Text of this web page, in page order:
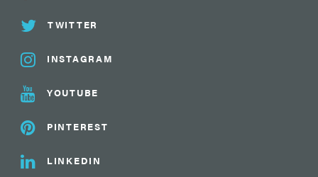
TWITTER
INSTAGRAM
YOUTUBE
PINTEREST
LINKEDIN